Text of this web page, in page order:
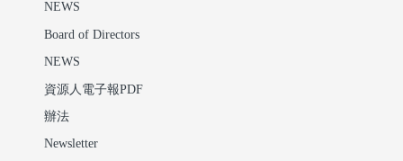
NEWS
Board of Directors
NEWS
資源人電子報PDF
辦法
Newsletter